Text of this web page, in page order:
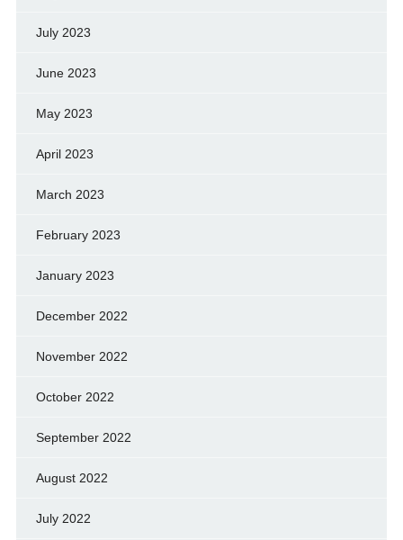
July 2023
June 2023
May 2023
April 2023
March 2023
February 2023
January 2023
December 2022
November 2022
October 2022
September 2022
August 2022
July 2022